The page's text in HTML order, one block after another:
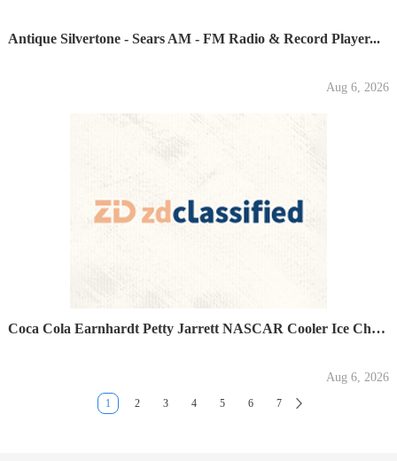
Antique Silvertone - Sears AM - FM Radio & Record Player...
Aug 6, 2026
Coca Cola Earnhardt Petty Jarrett NASCAR Cooler Ice Chest...
Aug 6, 2026
1 2 3 4 5 6 7